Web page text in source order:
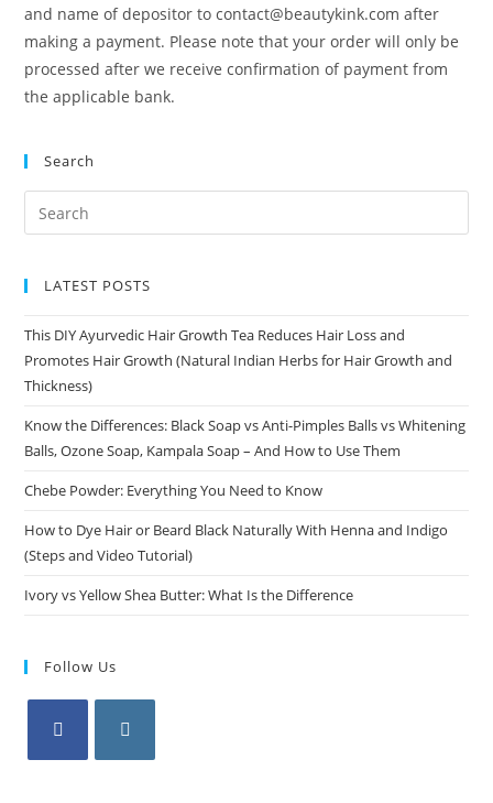
and name of depositor to contact@beautykink.com after
making a payment. Please note that your order will only be
processed after we receive confirmation of payment from
the applicable bank.
Search
LATEST POSTS
This DIY Ayurvedic Hair Growth Tea Reduces Hair Loss and
Promotes Hair Growth (Natural Indian Herbs for Hair Growth and
Thickness)
Know the Differences: Black Soap vs Anti-Pimples Balls vs Whitening
Balls, Ozone Soap, Kampala Soap – And How to Use Them
Chebe Powder: Everything You Need to Know
How to Dye Hair or Beard Black Naturally With Henna and Indigo
(Steps and Video Tutorial)
Ivory vs Yellow Shea Butter: What Is the Difference
Follow Us